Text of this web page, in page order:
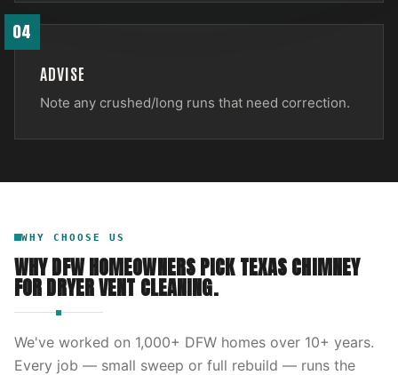
04
ADVISE
Note any crushed/long runs that need correction.
WHY CHOOSE US
WHY DFW HOMEOWNERS PICKTEXAS CHIMNEY
FORDRYER VENT CLEANING.
We've worked on 1,000+ DFW homes over 10+ years.
Every job — small sweep or full rebuild — runs the